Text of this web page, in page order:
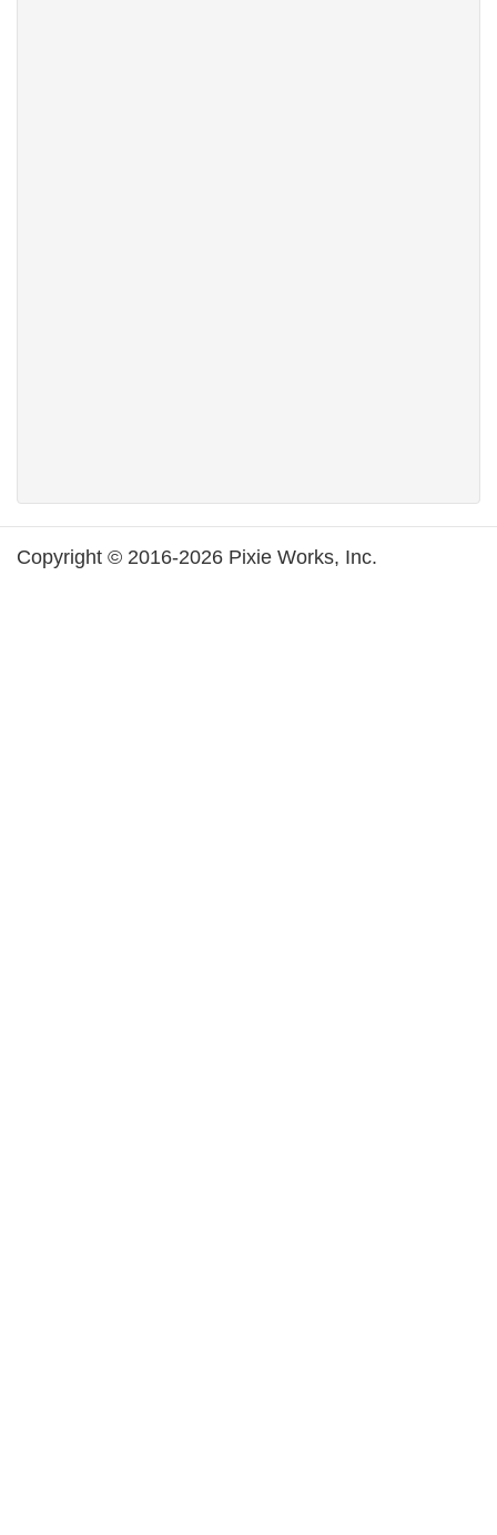
Copyright © 2016-2026 Pixie Works, Inc.